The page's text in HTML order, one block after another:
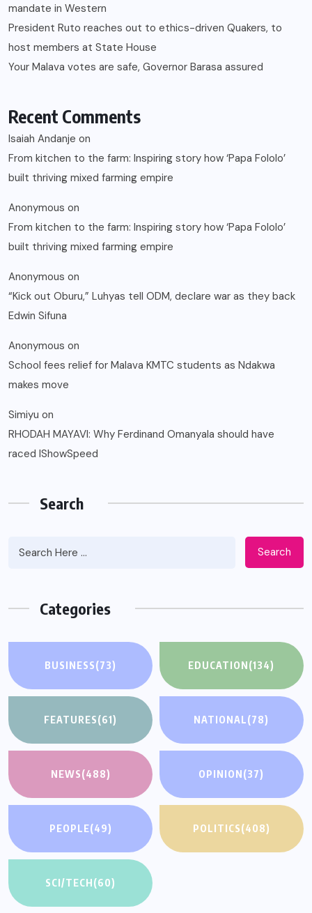
mandate in Western
President Ruto reaches out to ethics-driven Quakers, to
host members at State House
Your Malava votes are safe, Governor Barasa assured
Recent Comments
Isaiah Andanje on
From kitchen to the farm: Inspiring story how ‘Papa Fololo’
built thriving mixed farming empire
Anonymous on
From kitchen to the farm: Inspiring story how ‘Papa Fololo’
built thriving mixed farming empire
Anonymous on
“Kick out Oburu,” Luhyas tell ODM, declare war as they back
Edwin Sifuna
Anonymous on
School fees relief for Malava KMTC students as Ndakwa
makes move
Simiyu on
RHODAH MAYAVI: Why Ferdinand Omanyala should have
raced IShowSpeed
Search
Search
Categories
BUSINESS(73) EDUCATION(134)
FEATURES(61) NATIONAL(78)
NEWS(488) OPINION(37)
PEOPLE(49) POLITICS(408)
SCI/TECH(60)